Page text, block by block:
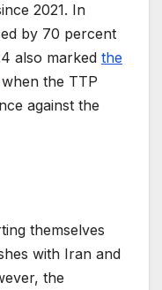
2021. In
by 70 percent
also marked the
the TTP
against the
themselves
with Iran and
the